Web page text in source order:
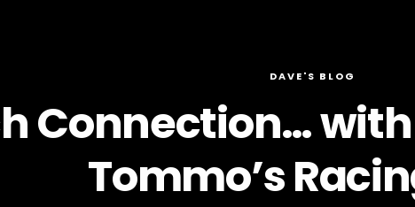
DAVE'S BLOG
Connection…
Tommo’s